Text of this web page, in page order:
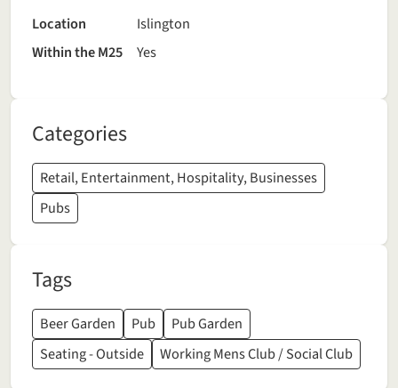
Location
Islington
Within the M25
Yes
Categories
Retail, Entertainment, Hospitality, Businesses
Pubs
Tags
Beer Garden Pub
Pub Garden
Seating - Outside
Working Mens Club / Social Club